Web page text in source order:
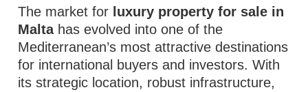
The market for luxury property for sale in
Maltahas evolved into one of the
Mediterranean’s most attractive destinations
for international buyers and investors. With
its strategic location, robust infrastructure,